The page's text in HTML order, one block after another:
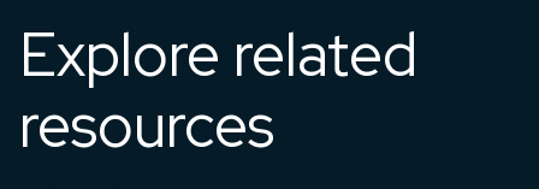
Explore related
resources